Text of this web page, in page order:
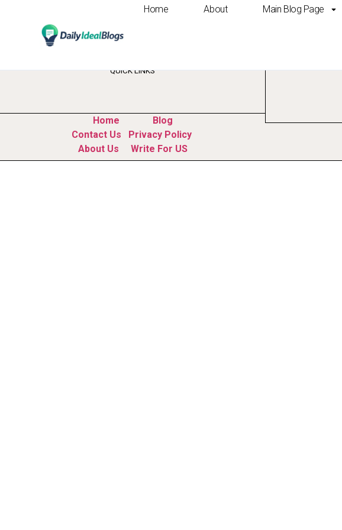
Home About Main Blog Page
Tag:how to improve
QUICK LINKS
Home
Blog
Contact Us
Privacy Policy
About Us
Write For US